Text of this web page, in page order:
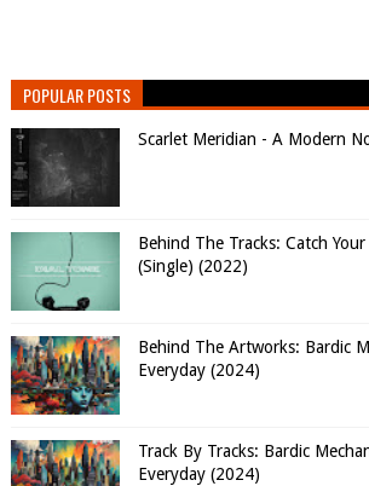
POPULAR POSTS
Scarlet Meridian - A Modern
Behind The Tracks: Catch
(Single) (2022)
Behind The Artworks: Bardic
Everyday (2024)
Track By Tracks: Bardic
Everyday (2024)